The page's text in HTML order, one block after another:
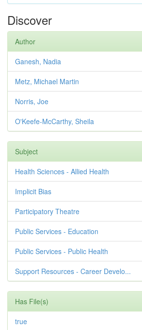
Discover
Author
Ganesh, Nadia
Metz, Michael Martin
Norris, Joe
O'Keefe-McCarthy, Sheila
Subject
Health Sciences - Allied Health
Implicit Bias
Participatory Theatre
Public Services - Education
Public Services - Public Health
Support Resources - Career Develo...
Has File(s)
true